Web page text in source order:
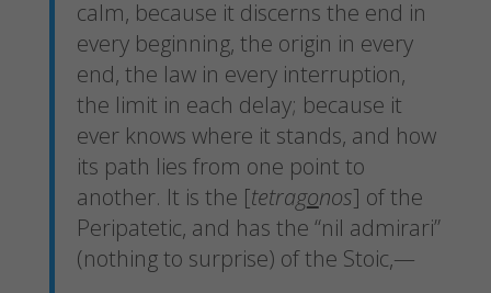
calm, because it discerns the end in
every beginning, the origin in every
end, the law in every interruption,
the limit in each delay; because it
ever knows where it stands, and how
its path lies from one point to
another. It is the [tetragonos] of the
Peripatetic, and has the “nil admirari”
(nothing to surprise) of the Stoic,—